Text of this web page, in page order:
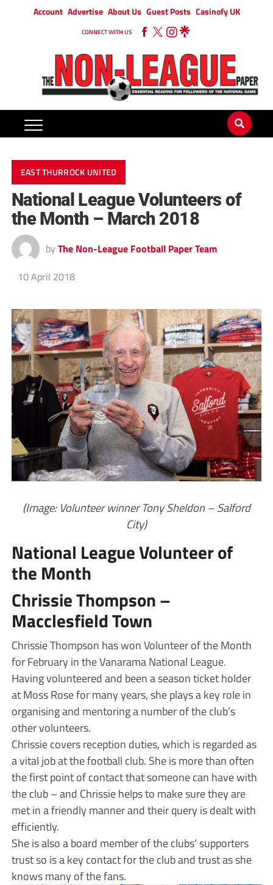
Account Advertise About Us Guest Posts Casinofy UK
CONNECT WITH US
EAST THURROCK UNITED
National League Volunteers of
the Month – March 2018
by The Non-League Football Paper Team
10 April 2018
(Image: Volunteer winner Tony Sheldon – Salford
City)
National League Volunteer of
the Month
Chrissie Thompson –
Macclesfield Town
Chrissie Thompson has won Volunteer of the Month
for February in the Vanarama National League.
Having volunteered and been a season ticket holder
at Moss Rose for many years, she plays a key role in
organising and mentoring a number of the club’s
other volunteers.
Chrissie covers reception duties, which is regarded as
a vital job at the football club. She is more than often
the first point of contact that someone can have with
the club – and Chrissie helps to make sure they are
met in a friendly manner and their query is dealt with
efficiently.
She is also a board member of the clubs’ supporters
trust so is a key contact for the club and trust as she
knows many of the fans.